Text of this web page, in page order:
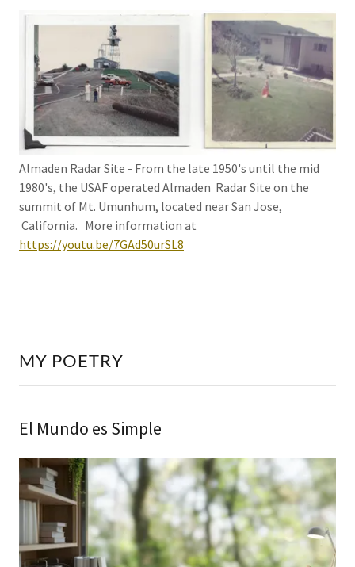
Almaden Radar Site - From the late 1950's until the mid
1980's, the USAF operated Almaden Radar Site on the
summit of Mt. Umunhum, located near San Jose,
California. More information at
https://youtu.be/7GAd50urSL8
MY POETRY
El Mundo es Simple